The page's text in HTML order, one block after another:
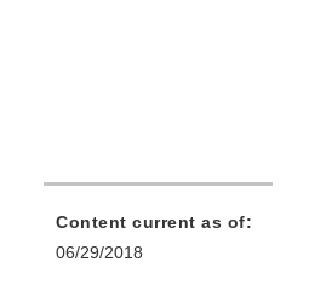
Content current as of:
06/29/2018